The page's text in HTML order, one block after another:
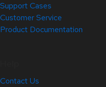
Support Cases
Customer Service
Product Documentation
Contact Us